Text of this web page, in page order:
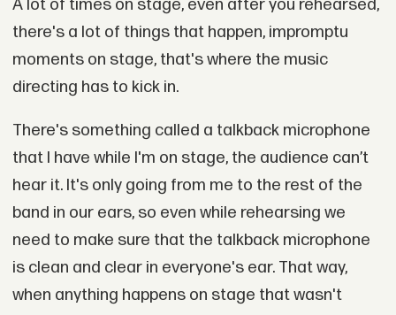
A lot of times on stage, even after you rehearsed,
there's a lot of things that happen, impromptu
moments on stage, that's where the music
directing has to kick in.
There's something called a talkback microphone
that I have while I'm on stage, the audience can’t
hear it. It's only going from me to the rest of the
band in our ears, so even while rehearsing we
need to make sure that the talkback microphone
is clean and clear in everyone's ear. That way,
when anything happens on stage that wasn't